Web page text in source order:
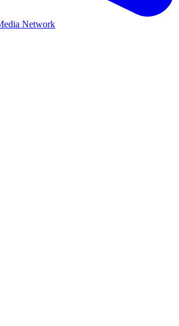
Network